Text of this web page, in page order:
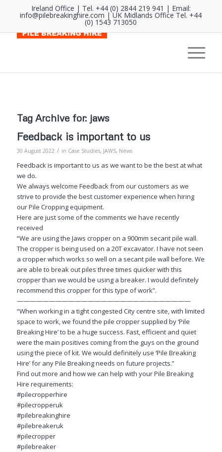
Ireland Office | Tel. +44 (0) 2844 219 941 | Email:
info@pilebreakinghire.com | UK Midlands Office Tel. +44
(0) 1543 713050
Tag Archive for: jaws
Feedback is important to us
30 August 2022 / in Case Studies, JAWS, News
Feedback is important to us as we want to be the best at what
we do.
We always welcome Feedback from our customers as we
strive to provide the best customer experience when hiring
our Pile Cropping equipment.
Here are just some of the comments we have recently
received
“We are using the Jaws cropper on a 900mm secant pile wall.
The cropper is being used on a 20T excavator. I have not seen
a cropper which works so well on a secant pile wall before. We
are able to break out piles three times quicker with this
cropper than we would be using a breaker. I would definitely
recommend this cropper for this type of work”.
———————————————————————————
“When working in a tight congested City centre site, with limited
space to work, we found the pile cropper supplied by ‘Pile
Breaking Hire’ to be a huge success. Fast, efficient and quiet
were the main positives coming from the guys on the ground
using the piece of kit. We would definitely use ‘Pile Breaking
Hire’ for any Pile Breaking needs on future projects.”
Find out more and how we can help with your Pile Breaking
Hire requirements:
#pilecropperhire
#pilecropperuk
#pilebreakinghire
#pilebreakeruk
#pilecropper
#pilebreaker